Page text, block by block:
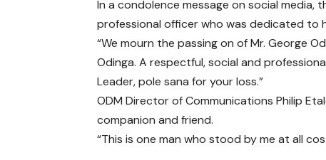
In a condolence message on social media,
professional officer who was dedicated to
“We mourn the passing on of Mr. George
Odinga.A respectful, social and
Leader, pole sana for your loss.”
ODM Director of Communications Philip
companion and friend.
“This is one man who stood by me at all